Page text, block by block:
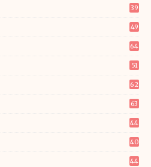
39
49
64
51
62
63
44
40
44